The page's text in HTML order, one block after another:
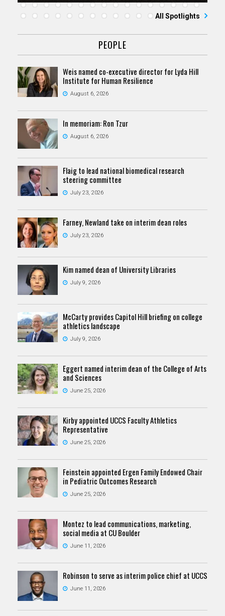
All Spotlights
PEOPLE
Weis named co-executive director for Lyda Hill
Institute for Human Resilience
August 6, 2026
In memoriam: Ron Tzur
August 6, 2026
Flaig to lead national biomedical research
steering committee
July 23, 2026
Farney, Newland take on interim dean roles
July 23, 2026
Kim named dean of University Libraries
July 9, 2026
McCarty provides Capitol Hill briefing on college
athletics landscape
July 9, 2026
Eggert named interim dean of the College of Arts
and Sciences
June 25, 2026
Kirby appointed UCCS Faculty Athletics
Representative
June 25, 2026
Feinstein appointed Ergen Family Endowed Chair
in Pediatric Outcomes Research
June 25, 2026
Montez to lead communications, marketing,
social media at CU Boulder
June 11, 2026
Robinson to serve as interim police chief at UCCS
June 11, 2026